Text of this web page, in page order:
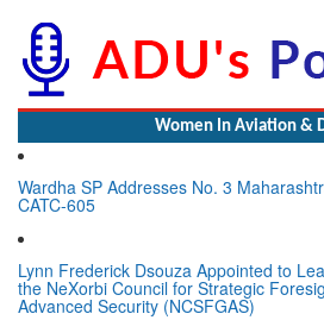
Women In Aviation &
Wardha SP Addresses No. 3
CATC-605
Lynn Frederick Dsouza Appointed to
the NeXorbi Council for Strategic
Advanced Security (NCSFGAS)